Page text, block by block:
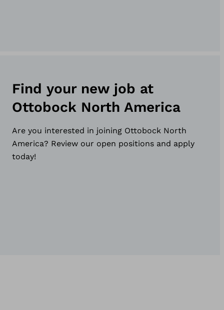
Find your new job at
Ottobock North America
Are you interested in joining Ottobock North
America? Review our open positions and apply
today!